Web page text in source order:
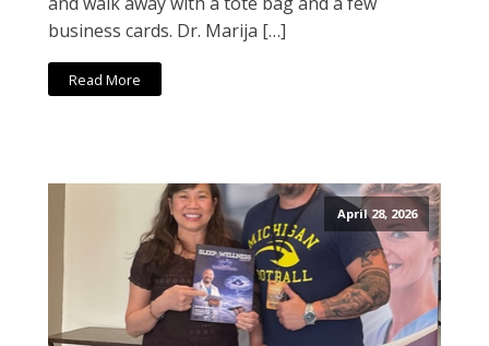
business cards. Dr. Marija […]
Read More
April 28, 2026